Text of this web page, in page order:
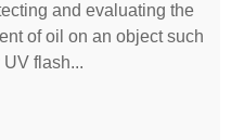
and evaluating the
of oil on an object such
flash...